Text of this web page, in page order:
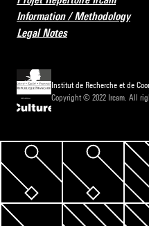
Information / Methodology
Legal Notes
Institut de Recherche et de
Copyright © 2022 Ircam. All